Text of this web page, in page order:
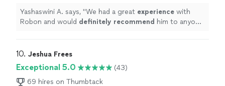
Yashaswini A. says, "We had a great experience with
Robon and would definitely recommend him to anyone
10. Jeshua Frees
Exceptional 5.0
(43)
69 hires on Thumbtack